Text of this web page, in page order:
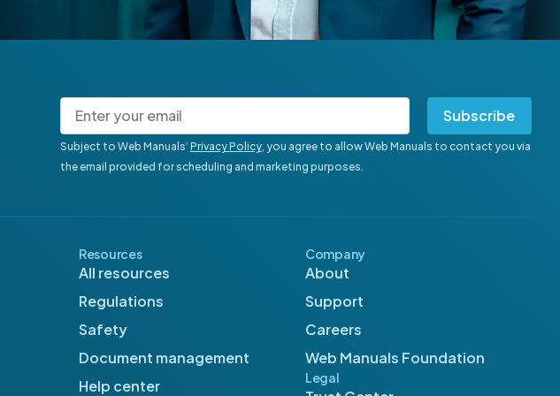
Subscribe
Subject to Web Manuals’ Privacy Policy, you agree to allow Web Manuals to contact you via
the email provided for scheduling and marketing purposes.
Resources
All resources
Regulations
Safety
Document management
Help center
Company
About
Support
Careers
Web Manuals Foundation
Legal